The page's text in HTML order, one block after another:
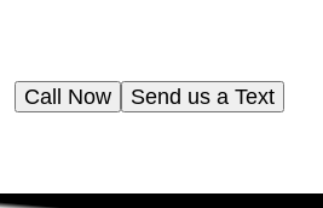
Send us a Text
Call Now